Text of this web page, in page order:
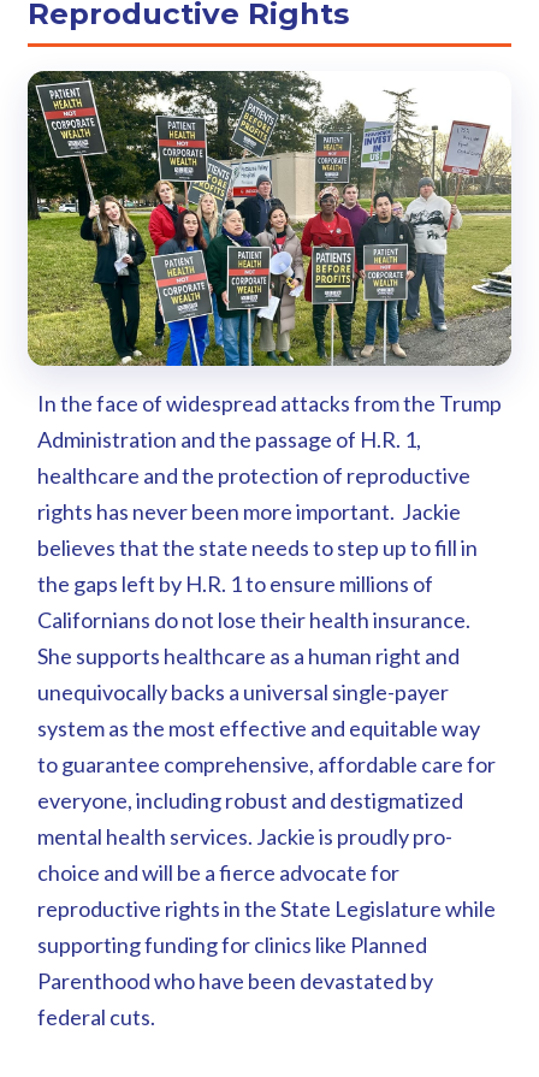
Reproductive Rights
In the face of widespread attacks from the Trump
Administration and the passage of H.R. 1,
healthcare and the protection of reproductive
rights has never been more important. Jackie
believes that the state needs to step up to fill in
the gaps left by H.R. 1 to ensure millions of
Californians do not lose their health insurance.
She supports healthcare as a human right and
unequivocally backs a universal single-payer
system as the most effective and equitable way
to guarantee comprehensive, affordable care for
everyone, including robust and destigmatized
mental health services. Jackie is proudly pro-
choice and will be a fierce advocate for
reproductive rights in the State Legislature while
supporting funding for clinics like Planned
Parenthood who have been devastated by
federal cuts.